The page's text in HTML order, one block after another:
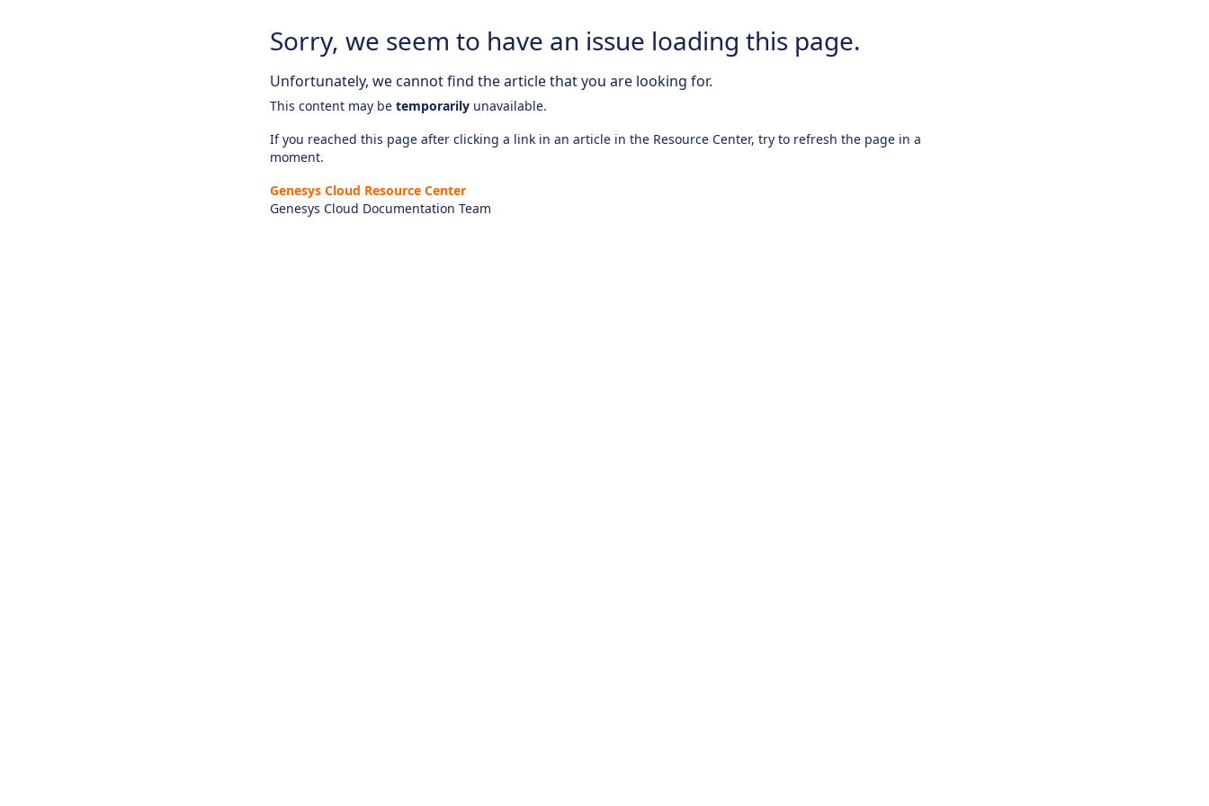
Sorry, we seem to have an issue loading this page.
Unfortunately, we cannot find the article that you are looking for.
This content may be temporarily unavailable.
If you reached this page after clicking a link in an article in the Resource Center, try to refresh the page in a
moment.
Genesys Cloud Resource Center
Genesys Cloud Documentation Team